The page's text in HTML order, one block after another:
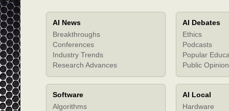
AI News
Breakthroughs
Conferences
Industry Trends
Research Advances
AI Debates
Ethics
Podcasts
Popular
Public Opinion
Software
Algorithms
AI Local
Hardware